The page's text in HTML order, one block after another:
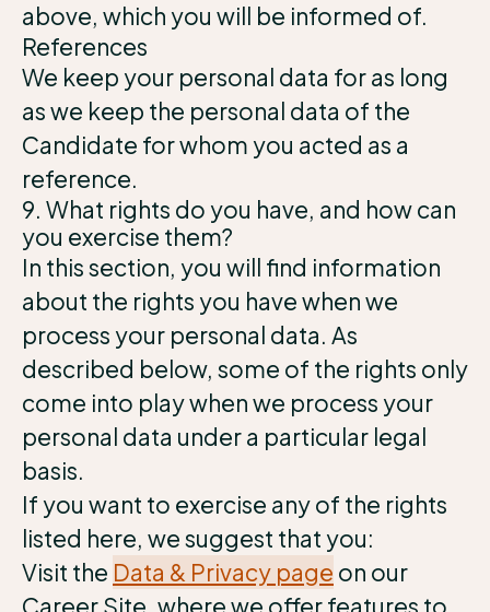
above, which you will be informed of.
References
We keep your personal data for as long
as we keep the personal data of the
Candidate for whom you acted as a
reference.
9. What rights do you have, and how can
you exercise them?
In this section, you will find information
about the rights you have when we
process your personal data. As
described below, some of the rights only
come into play when we process your
personal data under a particular legal
basis.
If you want to exercise any of the rights
listed here, we suggest that you:
Visit the Data & Privacy page on our
Career Site, where we offer features to